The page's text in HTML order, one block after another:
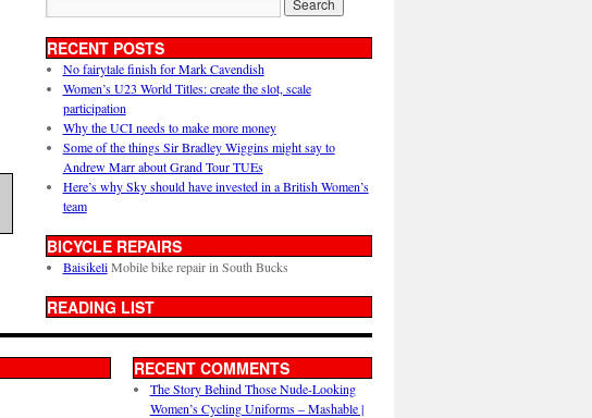
RECENT POSTS
No fairytale finish for Mark Cavendish
Women’s U23 World Titles: create the slot, scale
participation
Why the UCI needs to make more money
Some of the things Sir Bradley Wiggins might say to
Andrew Marr about Grand Tour TUEs
Here’s why Sky should have invested in a British Women’s
team
BICYCLE REPAIRS
BaisikeliMobile bike repair in South Bucks
READING LIST
RECENT COMMENTS
The Story Behind Those Nude-Looking
Women’s Cycling Uniforms – Mashable |